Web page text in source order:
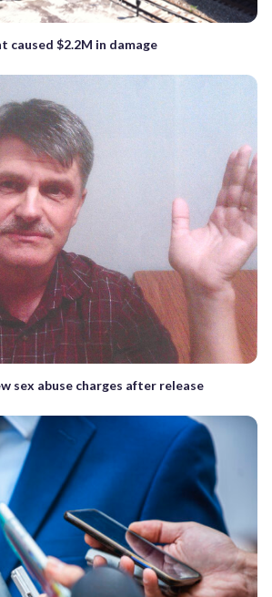
caused $2.2M in damage
sex abuse charges after release